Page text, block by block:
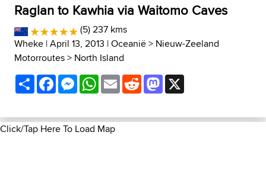
Raglan to Kawhia via Waitomo Caves
(5) 237 kms
Wheke | April 13, 2013 |Oceanië> Nieuw-Zeeland
Motorroutes> North Island
ShareFacebookMessenger
WhatsApp
EmailRedditMastodon
Click/Tap Here To Load Map